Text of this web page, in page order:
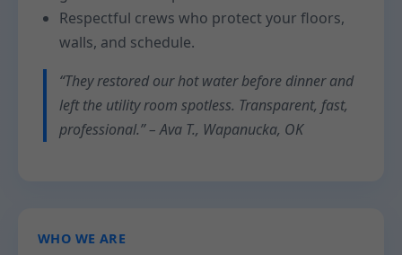
Respectful crews who protect your floors,
walls, and schedule.
“They restored our hot water before dinner and
left the utility room spotless. Transparent, fast,
professional.” – Ava T., Wapanucka, OK
WHO WE ARE